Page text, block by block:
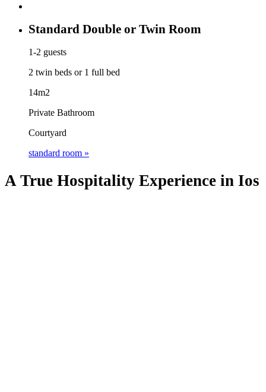
Standard Double or Twin Room
1-2 guests
2 twin beds or 1 full bed
14m2
Private Bathroom
Courtyard
standard room »
A True Hospitality Experience in Ios